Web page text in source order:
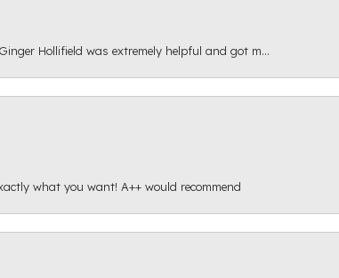
Hollifield was extremely helpful and got m...
what you want! A++ would recommend